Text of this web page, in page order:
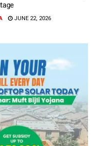
JUNE 22, 2026